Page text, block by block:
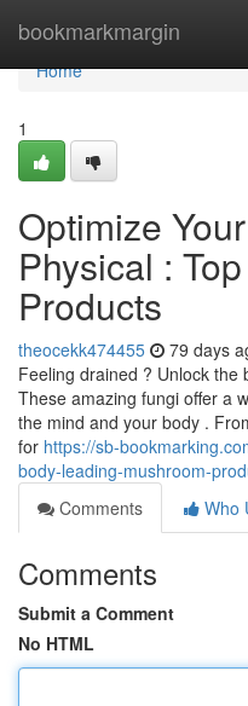
bookmarkmargin
Home
Home
1
Optimize
Physical :
Products
theocekk474455 79 days
Feeling drained ? Unlock the
These amazing fungi offer a
the mind and your body .
for https://sb-
body-leading-mushroom-
Comments
Who
Comments
Submit a Comment
No HTML